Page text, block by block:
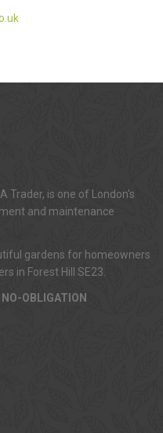
Trader, is one of London's
and maintenance
gardens for homeowners
in Forest Hill SE23.
NO-OBLIGATION